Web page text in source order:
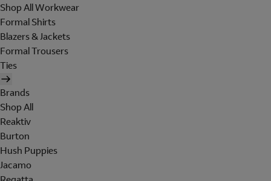
Shop All Workwear
Formal Shirts
Blazers & Jackets
Formal Trousers
Ties
Brands
Shop All
Reaktiv
Burton
Hush Puppies
Jacamo